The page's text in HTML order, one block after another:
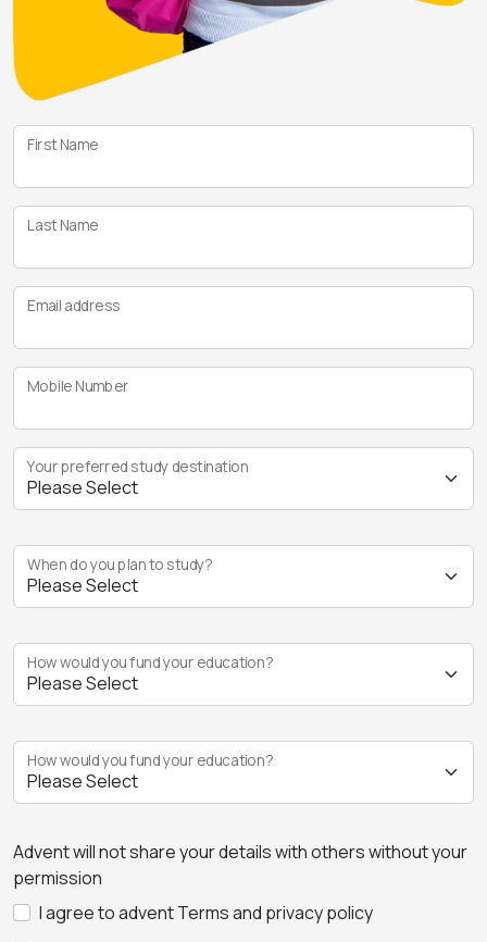
First Name
Last Name
Email address
Mobile Number
Your preferred study destination
When do you plan to study?
How would you fund your education?
How would you fund your education?
Advent will not share your details with others without your
permission
I agree to advent Terms and privacy policy